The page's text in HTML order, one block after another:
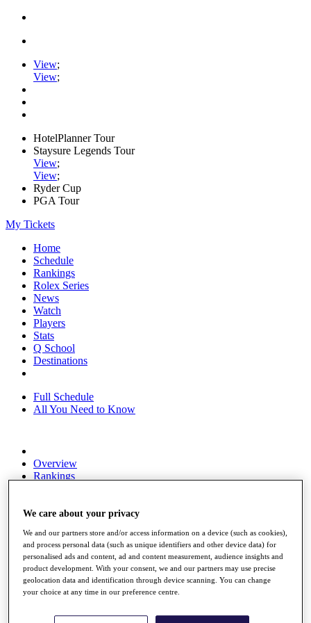
View;
View;
HotelPlanner Tour
Staysure Legends Tour
View;
View;
Ryder Cup
PGA Tour
My Tickets
Home
Schedule
Rankings
Rolex Series
News
Watch
Players
Stats
Q School
Destinations
Full Schedule
All You Need to Know
Overview
Rankings
Global Amateur Pathway
About
The Tournaments
Past Champions
News
Overview
We care about your privacy
We and our partners store and/or access information on a device (such as cookies),
and process personal data (such as unique identifiers and other device data) for
personalised ads and content, ad and content measurement, audience insights and
product development. With your consent, we and our partners may use precise
geolocation data and identification through device scanning. You can change
your choice at any time in our preference centre.